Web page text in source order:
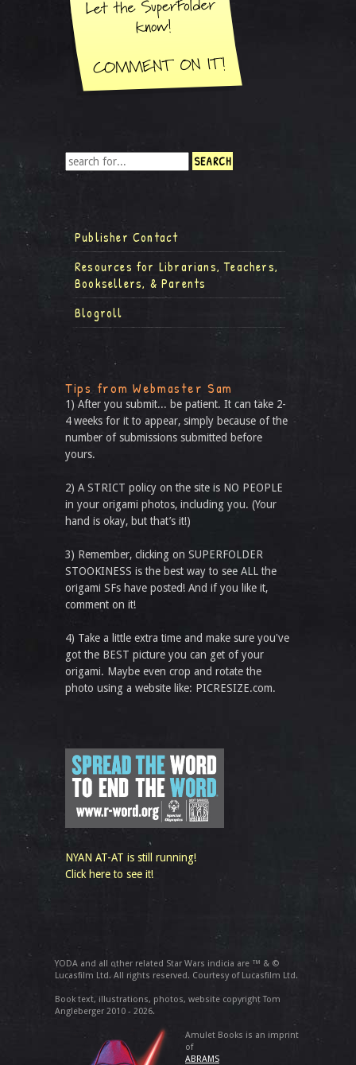
Publisher Contact
Resources for Librarians, Teachers,
Booksellers, & Parents
Blogroll
Tips from Webmaster Sam
1) After you submit... be patient. It can take 2-
4 weeks for it to appear, simply because of the
number of submissions submitted before
yours.
2) A STRICT policy on the site is NO PEOPLE
in your origami photos, including you. (Your
hand is okay, but that’s it!)
3) Remember, clicking on SUPERFOLDER
STOOKINESS is the best way to see ALL the
origami SFs have posted! And if you like it,
comment on it!
4) Take a little extra time and make sure you've
got the BEST picture you can get of your
origami. Maybe even crop and rotate the
photo using a website like: PICRESIZE.com.
NYAN AT-AT is still running!
Click here to see it!
YODA and all other related Star Wars indicia are ™ & ©
Lucasfilm Ltd. All rights reserved. Courtesy of Lucasfilm Ltd.
Book text, illustrations, photos, website copyright Tom
Angleberger 2010 - 2026.
Amulet Books is an imprint
of
ABRAMS